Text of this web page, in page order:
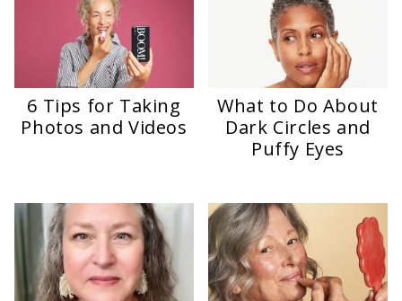
6 Tips for Taking
Photos and Videos
What to Do About
Dark Circles and
Puffy Eyes